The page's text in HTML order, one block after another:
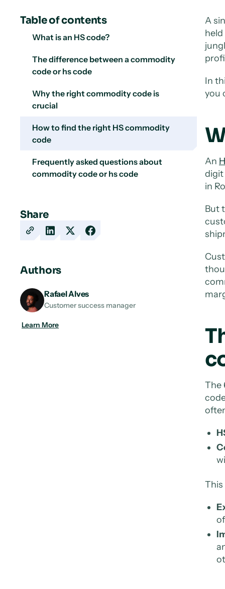
Table of contents
What is an HS code?
The difference between a commodity
code or hs code
Why the right commodity code is
crucial
How to find the right HS commodity
code
Frequently asked questions about
commodity code or hs code
Share
CopyShareShareShare
Authors
Rafael Alves
Customer success manager
Learn More
A
In
you
An
digit
in
But